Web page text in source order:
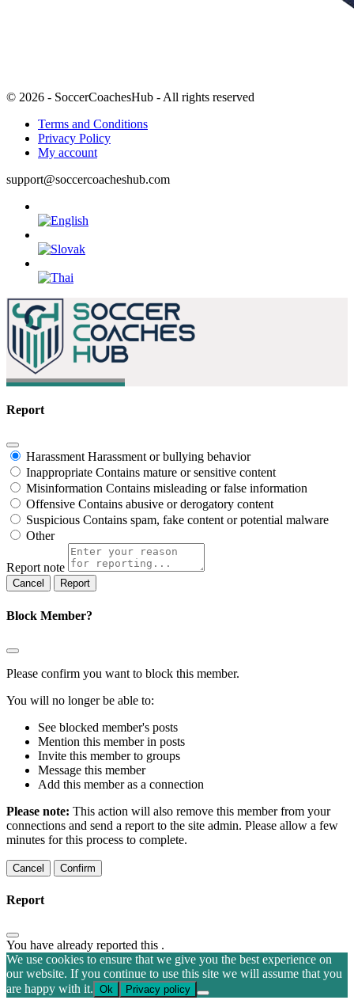
© 2026 - SoccerCoachesHub - All rights reserved
Terms and Conditions
Privacy Policy
My account
support@soccercoacheshub.com
Report
Harassment Harassment or bullying behavior
Inappropriate Contains mature or sensitive content
Misinformation Contains misleading or false information
Offensive Contains abusive or derogatory content
Suspicious Contains spam, fake content or potential malware
Other
Report note
Report
Block Member?
Please confirm you want to block this member.
You will no longer be able to:
See blocked member's posts
Mention this member in posts
Invite this member to groups
Message this member
Add this member as a connection
Please note: This action will also remove this member from your
connections and send a report to the site admin. Please allow a few
minutes for this process to complete.
Confirm
Report
You have already reported this .
We use cookies to ensure that we give you the best experience on
our website. If you continue to use this site we will assume that you
are happy with it. Ok Privacy policy